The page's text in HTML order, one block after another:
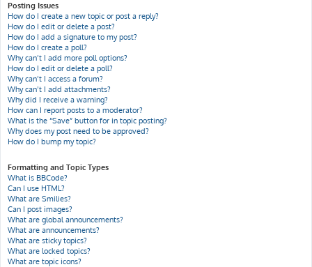
Posting Issues
How do I create a new topic or post a reply?
How do I edit or delete a post?
How do I add a signature to my post?
How do I create a poll?
Why can’t I add more poll options?
How do I edit or delete a poll?
Why can’t I access a forum?
Why can’t I add attachments?
Why did I receive a warning?
How can I report posts to a moderator?
What is the “Save” button for in topic posting?
Why does my post need to be approved?
How do I bump my topic?
Formatting and Topic Types
What is BBCode?
Can I use HTML?
What are Smilies?
Can I post images?
What are global announcements?
What are announcements?
What are sticky topics?
What are locked topics?
What are topic icons?